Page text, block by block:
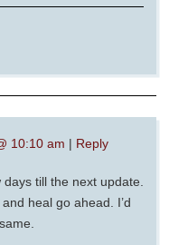
10:10 am | Reply
till the next update.
heal go ahead. I’d